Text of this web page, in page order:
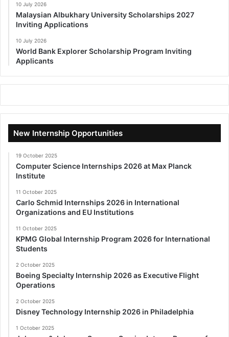
10 July 2026
Malaysian Albukhary University Scholarships 2027
Inviting Applications
10 July 2026
World Bank Explorer Scholarship Program Inviting
Applicants
New Internship Opportunities
19 October 2025
Computer Science Internships 2026 at Max Planck
Institute
11 October 2025
Carlo Schmid Internships 2026 in International
Organizations and EU Institutions
11 October 2025
KPMG Global Internship Program 2026 for International
Students
2 October 2025
Boeing Specialty Internship 2026 as Executive Flight
Operations
2 October 2025
Disney Technology Internship 2026 in Philadelphia
1 October 2025